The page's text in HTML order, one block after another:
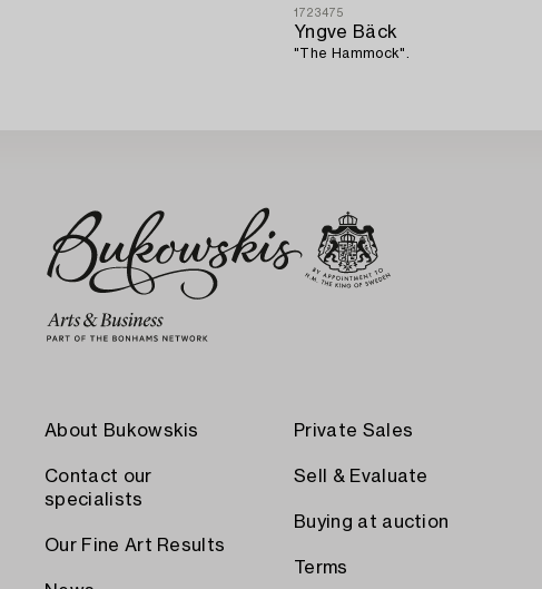
1723475
Yngve Bäck
"The Hammock".
About Bukowskis
Contact our
specialists
Our Fine Art Results
Private Sales
Sell & Evaluate
Buying at auction
Terms